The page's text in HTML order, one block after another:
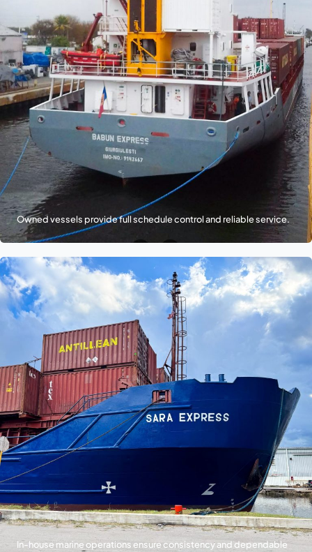
Owned vessels provide full schedule control and reliable service.
In-house marine operations ensure consistency and dependable